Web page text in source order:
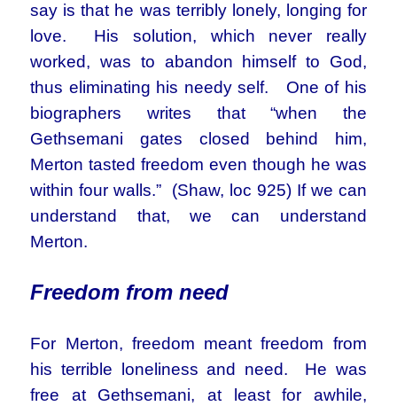
say is that he was terribly lonely, longing for
love. His solution, which never really
worked, was to abandon himself to God,
thus eliminating his needy self. One of his
biographers writes that “when the
Gethsemani gates closed behind him,
Merton tasted freedom even though he was
within four walls.” (Shaw, loc 925) If we can
understand that, we can understand
Merton.
Freedom from need
For Merton, freedom meant freedom from
his terrible loneliness and need. He was
free at Gethsemani, at least for awhile,